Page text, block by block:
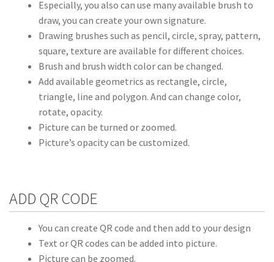
Especially, you also can use many available brush to
draw, you can create your own signature.
Drawing brushes such as pencil, circle, spray, pattern,
square, texture are available for different choices.
Brush and brush width color can be changed.
Add available geometrics as rectangle, circle,
triangle, line and polygon. And can change color,
rotate, opacity.
Picture can be turned or zoomed.
Picture’s opacity can be customized.
ADD QR CODE
You can create QR code and then add to your design
Text or QR codes can be added into picture.
Picture can be zoomed.